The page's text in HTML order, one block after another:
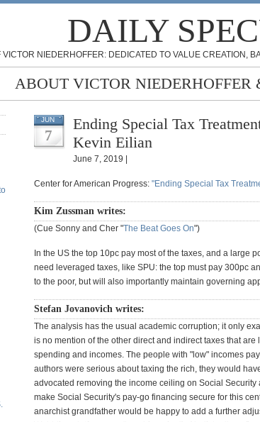
DAILY
VICTOR NIEDERHOFFER: DEDICATED TO VALUE CREATION,
ABOUT VICTOR NIEDERHOFFER
JUN
7
Ending Special Tax
Kevin Eilian
June 7, 2019 |
Center for American Progress: "Ending Special Tax
Kim Zussman writes:
(Cue Sonny and Cher "The Beat Goes On")
In the US the top 10pc pay most of the taxes, and a large
need leveraged taxes, like SPU: the top must pay 300pc
to the poor, but will also importantly maintain governing
Stefan Jovanovich writes:
The analysis has the usual academic corruption; it only
is no mention of the other direct and indirect taxes that
spending and incomes. The people with "low" incomes
authors were serious about taxing the rich, they would
advocated removing the income ceiling on Social
make Social Security's pay-go financing secure for this
anarchist grandfather would be happy to add a further